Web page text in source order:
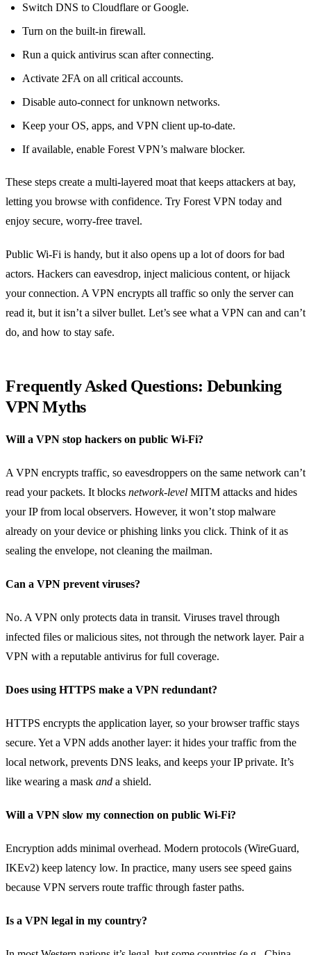
Switch DNS to Cloudflare or Google.
Turn on the built‑in firewall.
Run a quick antivirus scan after connecting.
Activate 2FA on all critical accounts.
Disable auto‑connect for unknown networks.
Keep your OS, apps, and VPN client up‑to‑date.
If available, enable Forest VPN’s malware blocker.
These steps create a multi‑layered moat that keeps attackers at bay,
letting you browse with confidence. Try Forest VPN today and
enjoy secure, worry‑free travel.
Public Wi‑Fi is handy, but it also opens up a lot of doors for bad
actors. Hackers can eavesdrop, inject malicious content, or hijack
your connection. A VPN encrypts all traffic so only the server can
read it, but it isn’t a silver bullet. Let’s see what a VPN can and can’t
do, and how to stay safe.
Frequently Asked Questions: Debunking
VPN Myths
Will a VPN stop hackers on public Wi‑Fi?
A VPN encrypts traffic, so eavesdroppers on the same network can’t
read your packets. It blocks network‑level MITM attacks and hides
your IP from local observers. However, it won’t stop malware
already on your device or phishing links you click. Think of it as
sealing the envelope, not cleaning the mailman.
Can a VPN prevent viruses?
No. A VPN only protects data in transit. Viruses travel through
infected files or malicious sites, not through the network layer. Pair a
VPN with a reputable antivirus for full coverage.
Does using HTTPS make a VPN redundant?
HTTPS encrypts the application layer, so your browser traffic stays
secure. Yet a VPN adds another layer: it hides your traffic from the
local network, prevents DNS leaks, and keeps your IP private. It’s
like wearing a mask and a shield.
Will a VPN slow my connection on public Wi‑Fi?
Encryption adds minimal overhead. Modern protocols (WireGuard,
IKEv2) keep latency low. In practice, many users see speed gains
because VPN servers route traffic through faster paths.
Is a VPN legal in my country?